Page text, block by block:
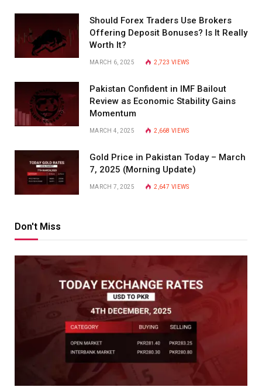
Should Forex Traders Use Brokers
Offering Deposit Bonuses? Is It Really
Worth It?
MARCH 6, 2025 2,723VIEWS
Pakistan Confident in IMF Bailout
Review as Economic Stability Gains
Momentum
MARCH 4, 2025 2,668VIEWS
Gold Price in Pakistan Today – March
7, 2025 (Morning Update)
MARCH 7, 2025 2,647VIEWS
Don't Miss